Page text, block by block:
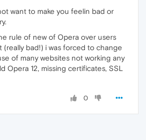
want to make you feelin bad or
rule of new of Opera over users
(really bad!) i was forced to change
of many websites not working any
Opera 12, missing certificates, SSL
0